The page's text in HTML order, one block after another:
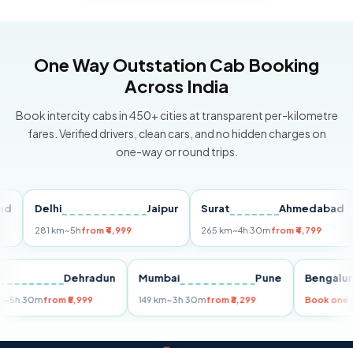
One Way Outstation Cab Booking
Across India
Book intercity cabs in 450+ cities at transparent per-kilometre
fares. Verified drivers, clean cars, and no hidden charges on
one-way or round trips.
Delhi Jaipur
281 km~5hfrom ₹4,999
Surat Ahmedabad
265 km~4h 30mfrom ₹4,799
Dehradun
km~5h 30mfrom ₹5,999
Mumbai Pune
149 km~3h 30mfrom ₹3,299 Book